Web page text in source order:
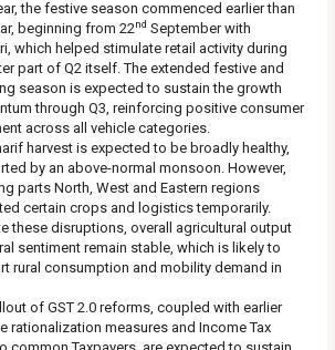
the festive season commenced earlier than
beginning from 22nd September with
which helped stimulate retail activity during
part of Q2 itself. The extended festive and
season is expected to sustain the growth
through Q3, reinforcing positive consumer
across all vehicle categories.
harvest is expected to be broadly healthy,
by an above-normal monsoon. However,
parts North, West and Eastern regions
certain crops and logistics temporarily.
these disruptions, overall agricultural output
sentiment remain stable, which is likely to
rural consumption and mobility demand in
of GST 2.0 reforms, coupled with earlier
rationalization measures and Income Tax